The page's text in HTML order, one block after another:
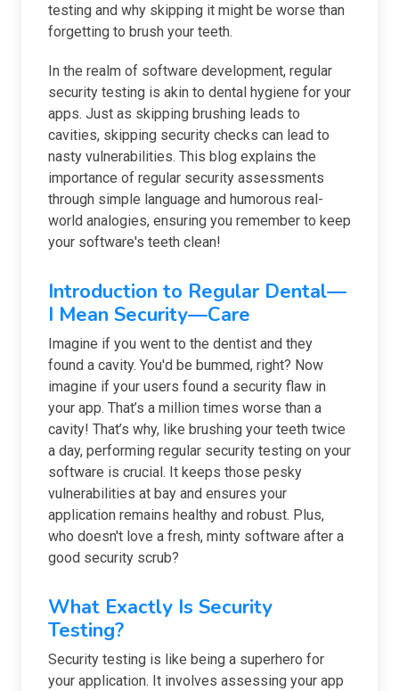
testing and why skipping it might be worse than
forgetting to brush your teeth.
In the realm of software development, regular
security testing is akin to dental hygiene for your
apps. Just as skipping brushing leads to
cavities, skipping security checks can lead to
nasty vulnerabilities. This blog explains the
importance of regular security assessments
through simple language and humorous real-
world analogies, ensuring you remember to keep
your software's teeth clean!
Introduction to Regular Dental—
I Mean Security—Care
Imagine if you went to the dentist and they
found a cavity. You'd be bummed, right? Now
imagine if your users found a security flaw in
your app. That’s a million times worse than a
cavity! That’s why, like brushing your teeth twice
a day, performing regular security testing on your
software is crucial. It keeps those pesky
vulnerabilities at bay and ensures your
application remains healthy and robust. Plus,
who doesn't love a fresh, minty software after a
good security scrub?
What Exactly Is Security
Testing?
Security testing is like being a superhero for
your application. It involves assessing your app